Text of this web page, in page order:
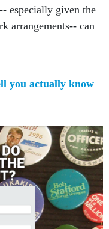
especially given the
arrangements-- can
you actually know